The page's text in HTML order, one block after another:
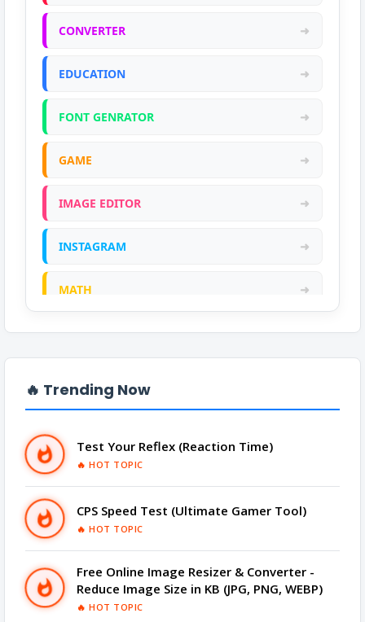
CONVERTER ➜
EDUCATION ➜
FONT GENRATOR ➜
GAME ➜
IMAGE EDITOR ➜
INSTAGRAM ➜
MATH ➜
ONLINE CALCULATOR ➜
QR CODE GENERATOR
SCIENTIFIC CALCULATOR ➜
TOOLS ➜
YOUTUBE ➜
🔥 Trending Now
Test Your Reflex (Reaction Time)
🔥 HOT TOPIC
CPS Speed Test (Ultimate Gamer Tool)
🔥 HOT TOPIC
Free Online Image Resizer & Converter -
Reduce Image Size in KB (JPG, PNG, WEBP)
🔥 HOT TOPIC